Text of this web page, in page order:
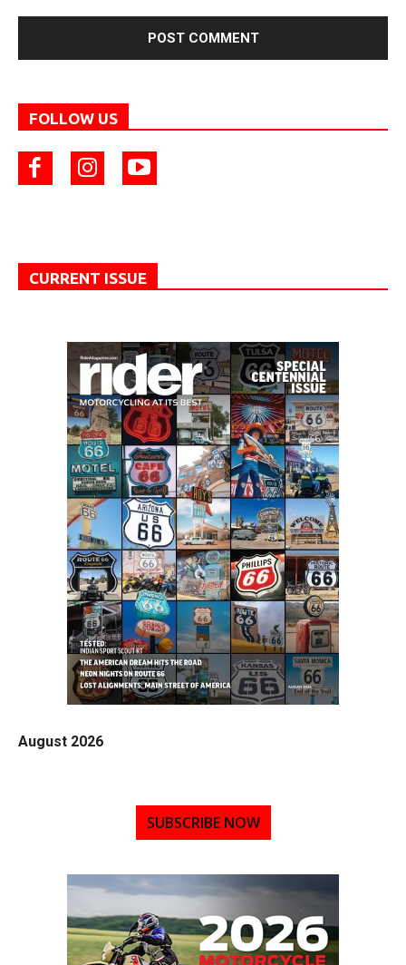
FOLLOW US
CURRENT ISSUE
August 2026
SUBSCRIBE NOW